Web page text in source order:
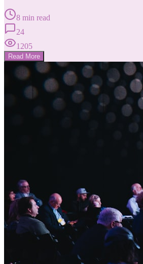
8 min read
24
1205
Read More